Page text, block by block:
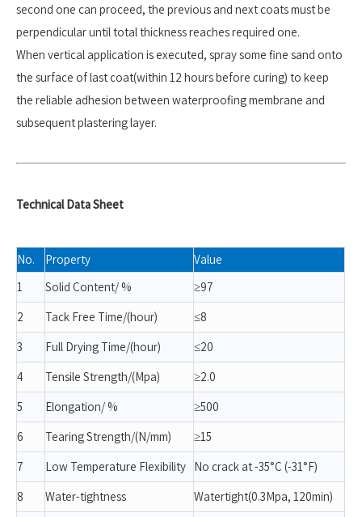
second one can proceed, the previous and next coats must be
perpendicular until total thickness reaches required one.
When vertical application is executed, spray some fine sand onto
the surface of last coat(within 12 hours before curing) to keep
the reliable adhesion between waterproofing membrane and
subsequent plastering layer.
Technical Data Sheet
No. Property
Value
1
Solid Content/ %
≥97
2
Tack Free Time/(hour)
≤8
3
Full Drying Time/(hour)
≤20
4
Tensile Strength/(Mpa)
≥2.0
5
Elongation/ %
≥500
6
Tearing Strength/(N/mm)
≥15
7
Low Temperature Flexibility No crack at -35°C (-31°F)
8
Water-tightness
Watertight(0.3Mpa, 120min)